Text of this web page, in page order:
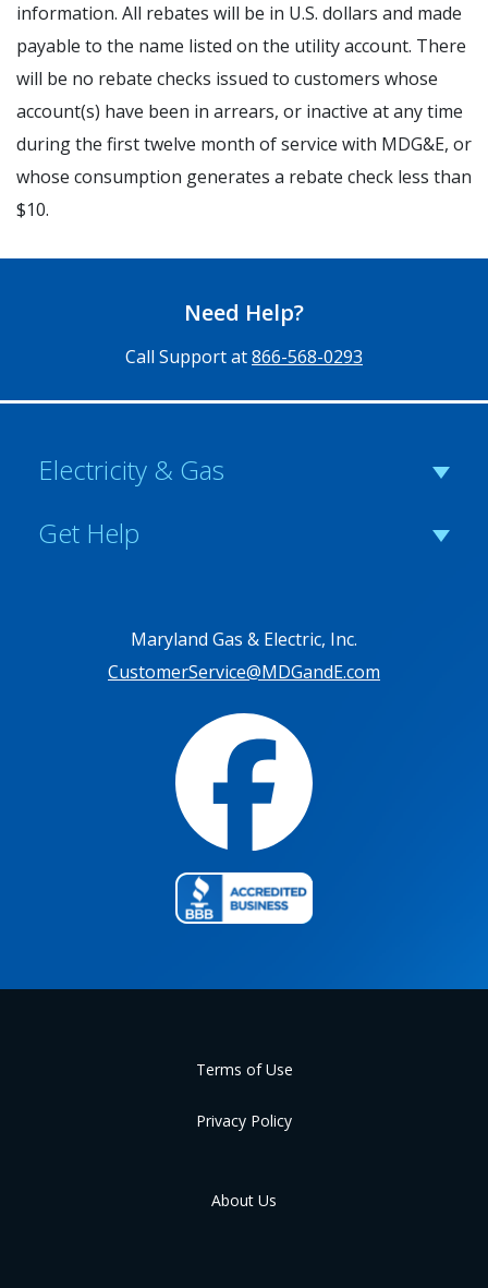
information. All rebates will be in U.S. dollars and made
payable to the name listed on the utility account. There
will be no rebate checks issued to customers whose
account(s) have been in arrears, or inactive at any time
during the first twelve month of service with MDG&E, or
whose consumption generates a rebate check less than
$10.
Need Help?
Call Support at866-568-0293
Electricity & Gas
Get Help
Maryland Gas & Electric, Inc.
CustomerService@MDGandE.com
Terms of Use
Privacy Policy
About Us